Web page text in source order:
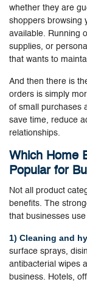
whether they are
shoppers browsing
available. Running
supplies, or
that wants to
And then there is
orders is simply
of small purchases
save time, reduce
relationships.
Which Home
Popular for
Not all product
benefits. The
that businesses
1) Cleaning and
surface sprays,
antibacterial wipes
business. Hotels,